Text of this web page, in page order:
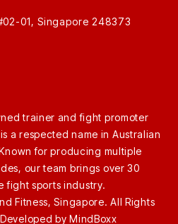
01, Singapore 248373
trainer and fight promoter
a respected name in Australian
for producing multiple
our team brings over 30
fight sports industry.
Fitness, Singapore. All Rights
byMindBoxx